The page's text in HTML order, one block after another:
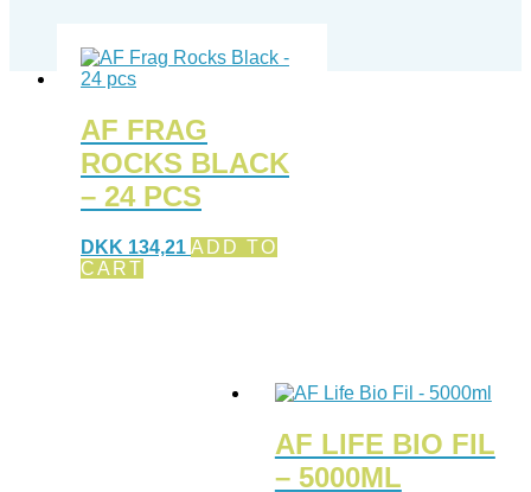
AF FRAG
ROCKS BLACK
– 24 PCS
DKK 134,21 ADD TO
CART
AF LIFE BIO FIL
– 5000ML